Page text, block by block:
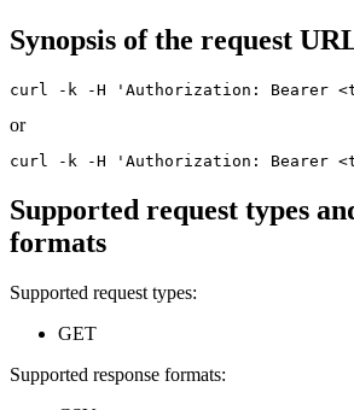
Synopsis of the request
curl -k -H 'Authorization: Bearer
or
curl -k -H 'Authorization: Bearer
Supported request types
formats
Supported request types:
GET
Supported response formats: